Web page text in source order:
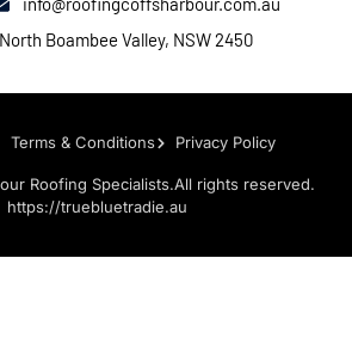
Boambee Valley, NSW 2450
Terms & Conditions Privacy Policy
Roofing Specialists.All rights reserved.
https://truebluetradie.au